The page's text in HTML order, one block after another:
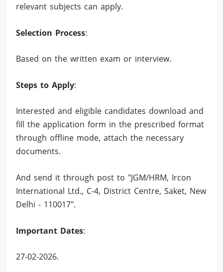
relevant subjects can apply.
Selection Process:
Based on the written exam or interview.
Steps to Apply:
Interested and eligible candidates download and
fill the application form in the prescribed format
through offline mode, attach the necessary
documents.
And send it through post to "JGM/HRM, Ircon
International Ltd., C-4, District Centre, Saket, New
Delhi - 110017".
Important Dates:
27-02-2026.